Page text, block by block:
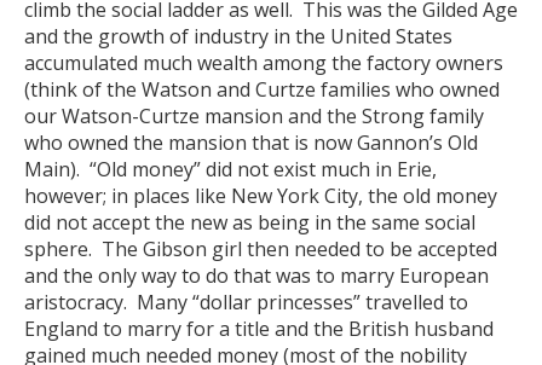
climb the social ladder as well. This was the Gilded Age
and the growth of industry in the United States
accumulated much wealth among the factory owners
(think of the Watson and Curtze families who owned
our Watson-Curtze mansion and the Strong family
who owned the mansion that is now Gannon’s Old
Main). “Old money” did not exist much in Erie,
however; in places like New York City, the old money
did not accept the new as being in the same social
sphere. The Gibson girl then needed to be accepted
and the only way to do that was to marry European
aristocracy. Many “dollar princesses” travelled to
England to marry for a title and the British husband
gained much needed money (most of the nobility